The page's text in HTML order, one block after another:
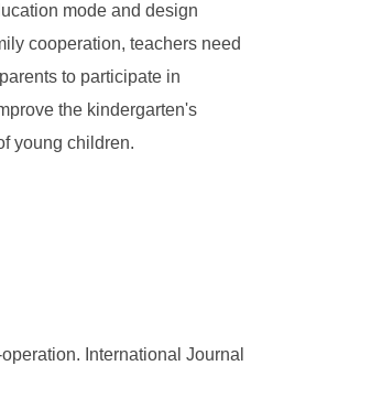
mode and design
cooperation, teachers need
to participate in
the kindergarten's
young children.
International Journal